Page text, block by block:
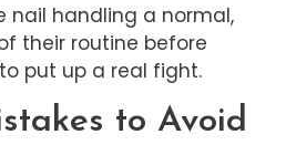
nail handling a normal,
their routine before
put up a real fight.
to Avoid